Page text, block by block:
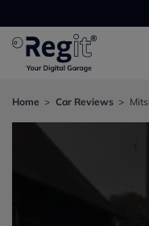
Home Car Reviews